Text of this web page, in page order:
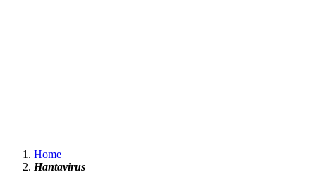
Home
Hantavirus